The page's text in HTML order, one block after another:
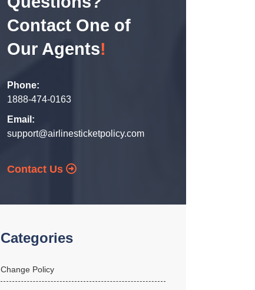
Contact One of
Our Agents!
Phone:
1888-474-0163
Email:
support@airlinesticketpolicy.com
Contact Us
Categories
Change Policy